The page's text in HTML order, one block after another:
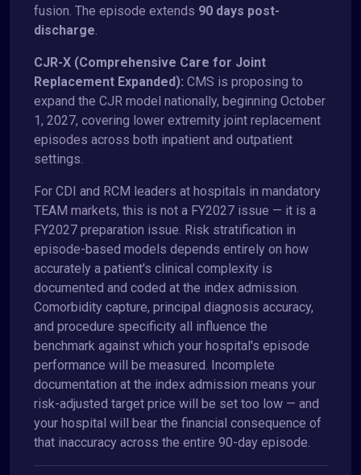
fusion. The episode extends 90 days post-
discharge.
CJR-X (Comprehensive Care for Joint
Replacement Expanded): CMS is proposing to
expand the CJR model nationally, beginning October
1, 2027, covering lower extremity joint replacement
episodes across both inpatient and outpatient
settings.
For CDI and RCM leaders at hospitals in mandatory
TEAM markets, this is not a FY2027 issue — it is a
FY2027 preparation issue. Risk stratification in
episode-based models depends entirely on how
accurately a patient's clinical complexity is
documented and coded at the index admission.
Comorbidity capture, principal diagnosis accuracy,
and procedure specificity all influence the
benchmark against which your hospital's episode
performance will be measured. Incomplete
documentation at the index admission means your
risk-adjusted target price will be set too low — and
your hospital will bear the financial consequence of
that inaccuracy across the entire 90-day episode.